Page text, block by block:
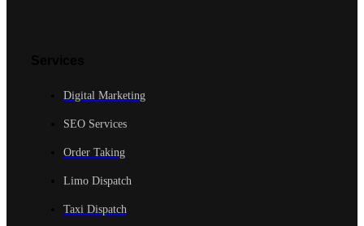
Digital Marketing
SEO Services
Order Taking
Limo Dispatch
Taxi Dispatch